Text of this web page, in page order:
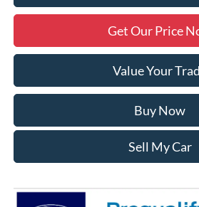
Get Our Price
Value Your
Buy Now
Sell My Car